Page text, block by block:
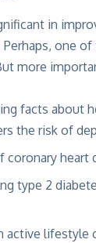
in
one
more
facts about
the risk of
coronary heart
type 2
active lifestyle